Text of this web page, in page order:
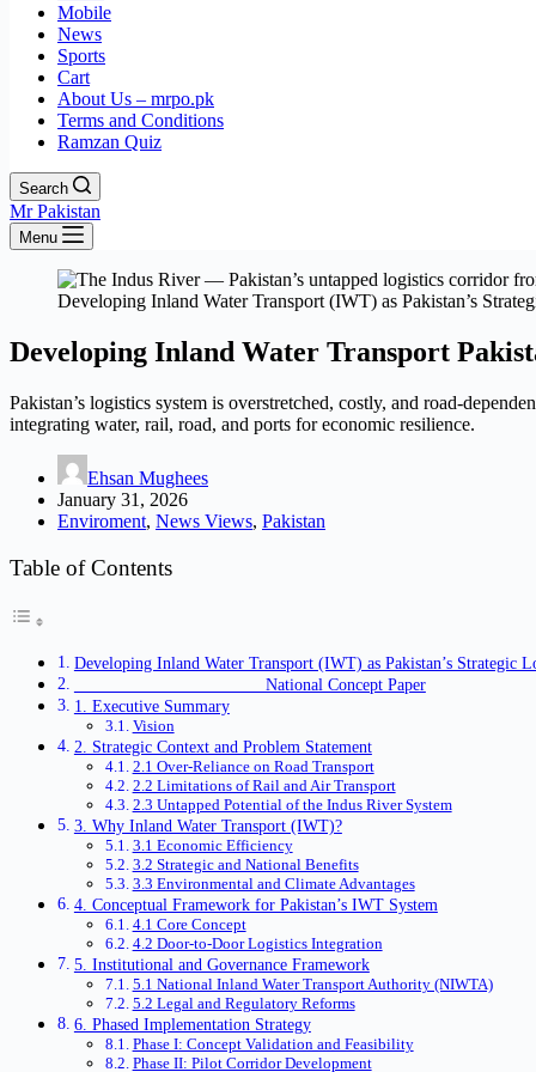
Mobile
News
Sports
Cart
About Us – mrpo.pk
Terms and Conditions
Ramzan Quiz
Search
Mr Pakistan
Menu
Developing Inland Water Transport (IWT) as Pakistan’s
Developing Inland Water Transport
Pakistan’s logistics system is overstretched, costly, and road-
integrating water, rail, road, and ports for economic resilience.
Ehsan Mughees
January 31, 2026
Enviroment, News Views, Pakistan
Table of Contents
Developing Inland Water Transport (IWT) as Pakistan’s Strategic
National Concept Paper
1. Executive Summary
Vision
2. Strategic Context and Problem Statement
2.1 Over-Reliance on Road Transport
2.2 Limitations of Rail and Air Transport
2.3 Untapped Potential of the Indus River System
3. Why Inland Water Transport (IWT)?
3.1 Economic Efficiency
3.2 Strategic and National Benefits
3.3 Environmental and Climate Advantages
4. Conceptual Framework for Pakistan’s IWT System
4.1 Core Concept
4.2 Door-to-Door Logistics Integration
5. Institutional and Governance Framework
5.1 National Inland Water Transport Authority (NIWTA)
5.2 Legal and Regulatory Reforms
6. Phased Implementation Strategy
Phase I: Concept Validation and Feasibility
Phase II: Pilot Corridor Development